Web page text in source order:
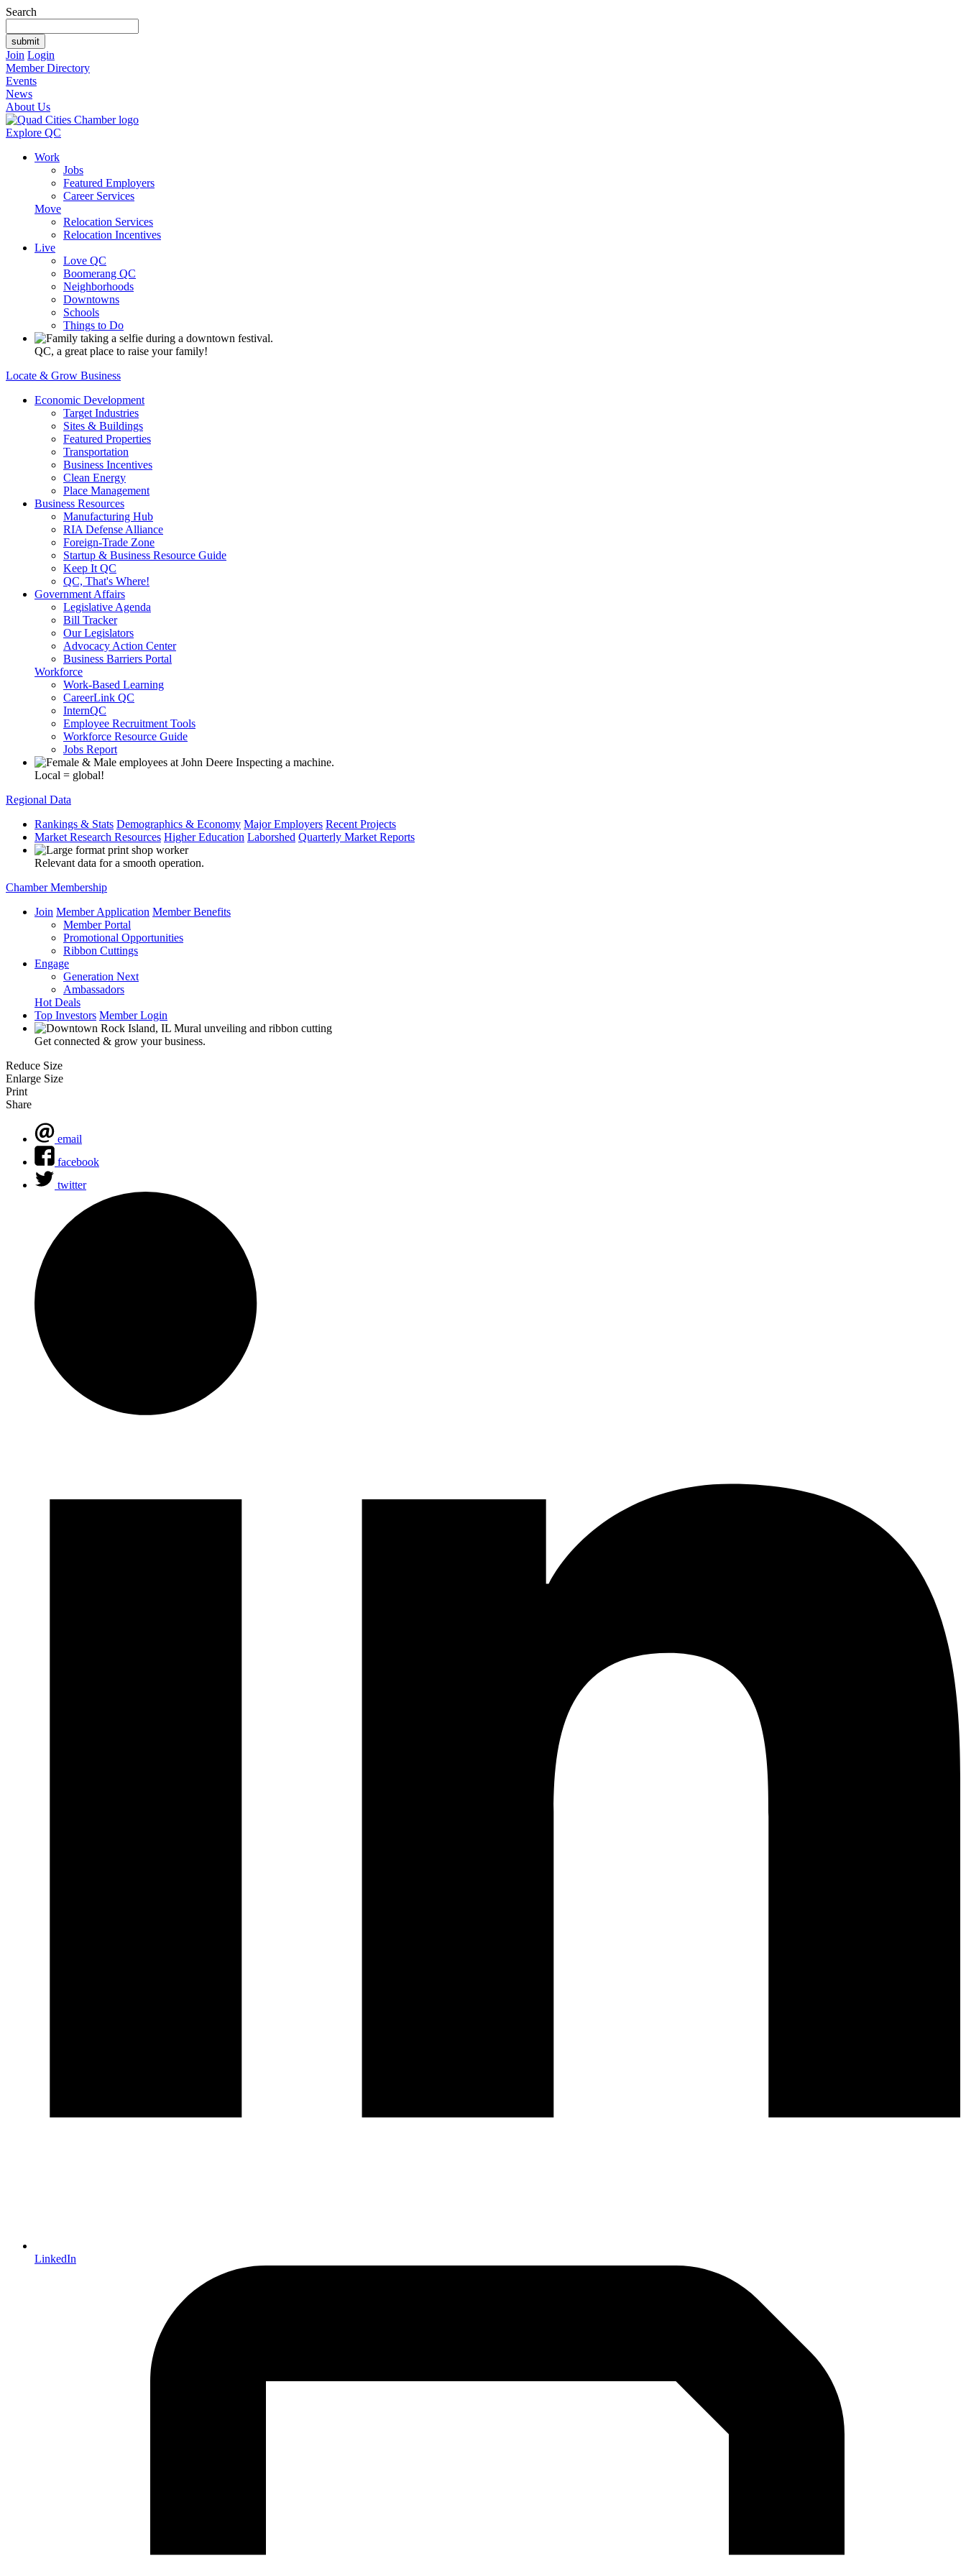
Search
Join Login
Member Directory
Events
News
About Us
Explore QC
Work
Jobs
Featured Employers
Career Services
Move
Relocation Services
Relocation Incentives
Live
Love QC
Boomerang QC
Neighborhoods
Downtowns
Schools
Things to Do
QC, a great place to raise your family!
Locate & Grow Business
Economic Development
Target Industries
Sites & Buildings
Featured Properties
Transportation
Business Incentives
Clean Energy
Place Management
Business Resources
Manufacturing Hub
RIA Defense Alliance
Foreign-Trade Zone
Startup & Business Resource Guide
Keep It QC
QC, That's Where!
Government Affairs
Legislative Agenda
Bill Tracker
Our Legislators
Advocacy Action Center
Business Barriers Portal
Workforce
Work-Based Learning
CareerLink QC
InternQC
Employee Recruitment Tools
Workforce Resource Guide
Jobs Report
Local = global!
Regional Data
Rankings & Stats Demographics & Economy Major Employers Recent Projects
Market Research Resources Higher Education Laborshed Quarterly Market Reports
Relevant data for a smooth operation.
Chamber Membership
Join Member Application Member Benefits
Member Portal
Promotional Opportunities
Ribbon Cuttings
Engage
Generation Next
Ambassadors
Hot Deals
Top Investors Member Login
Get connected & grow your business.
Reduce Size
Enlarge Size
Print
Share
email
facebook
twitter
LinkedIn